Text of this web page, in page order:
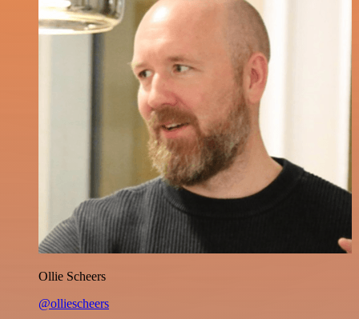
Ollie Scheers
@olliescheers